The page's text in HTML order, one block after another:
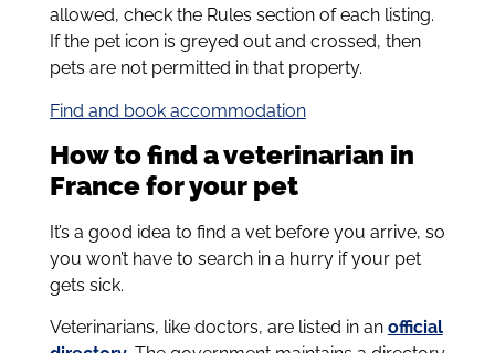
allowed, check the Rules section of each listing.
If the pet icon is greyed out and crossed, then
pets are not permitted in that property.
Find and book accommodation
How to find a veterinarian in
France for your pet
It’s a good idea to find a vet before you arrive, so
you won’t have to search in a hurry if your pet
gets sick.
Veterinarians, like doctors, are listed in an official